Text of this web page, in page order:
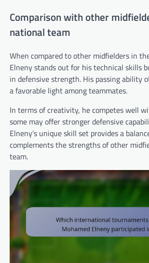
Comparison with other
national team
When compared to other midfielders in
Elneny stands out for his technical skills
in defensive strength. His passing ability
a favorable light among teammates.
In terms of creativity, he competes well
some may offer stronger defensive
Elneny’s unique skill set provides a
complements the strengths of other
team.